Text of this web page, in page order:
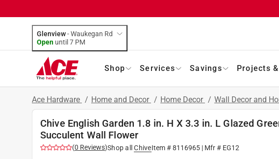
Glenview-Waukegan Rd
Open until 7 PM
Shop Services Savings Projects
Ace Hardware / Home and Decor / Home Decor / Wall Decor and
Chive English Garden 1.8 in. H X 3.3 in. L Glazed
Succulent Wall Flower
(0 Reviews)Shop all ChiveItem #8116965| Mfr # EG12